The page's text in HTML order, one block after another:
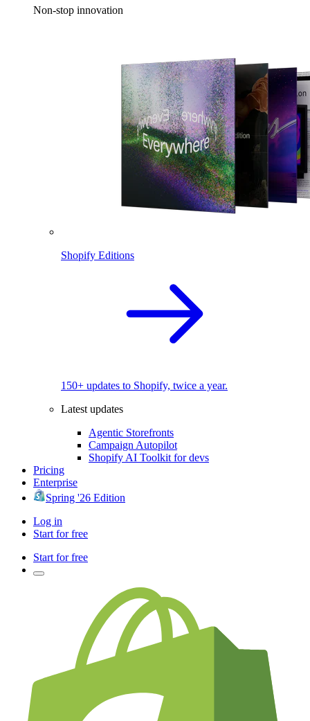
Non-stop innovation
Shopify Editions
150+ updates to Shopify, twice a year.
Latest updates
Agentic Storefronts
Campaign Autopilot
Shopify AI Toolkit for devs
Pricing
Enterprise
Spring '26 Edition
Log in
Start for free
Start for free